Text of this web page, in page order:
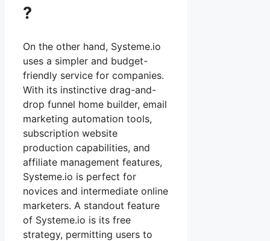
?
On the other hand, Systeme.io
uses a simpler and budget-
friendly service for companies.
With its instinctive drag-and-
drop funnel home builder, email
marketing automation tools,
subscription website
production capabilities, and
affiliate management features,
Systeme.io is perfect for
novices and intermediate online
marketers. A standout feature
of Systeme.io is its free
strategy, permitting users to